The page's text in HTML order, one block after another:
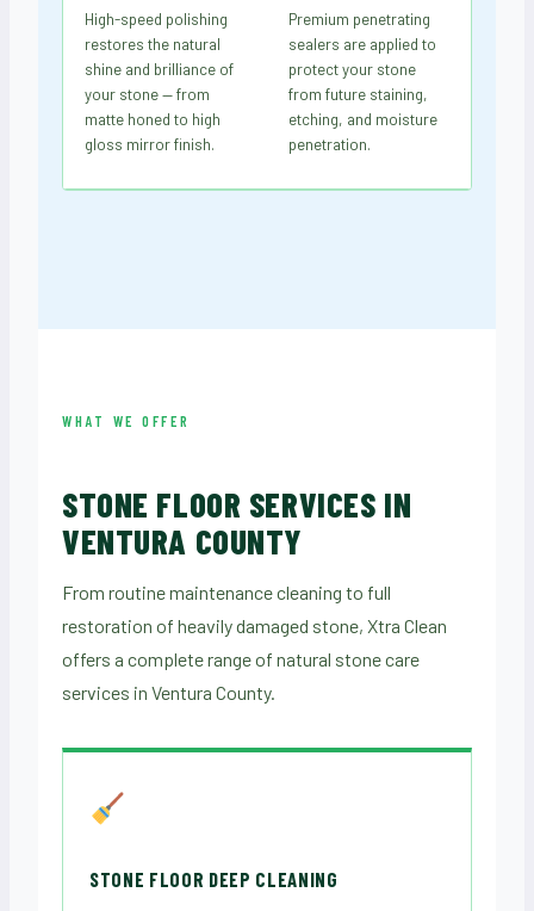
High-speed polishing
restores the natural
shine and brilliance of
your stone — from
matte honed to high
gloss mirror finish.
Premium penetrating
sealers are applied to
protect your stone
from future staining,
etching, and moisture
penetration.
WHAT WE OFFER
STONE FLOOR SERVICES IN
VENTURA COUNTY
From routine maintenance cleaning to full
restoration of heavily damaged stone, Xtra Clean
offers a complete range of natural stone care
services in Ventura County.
STONE FLOOR DEEP CLEANING